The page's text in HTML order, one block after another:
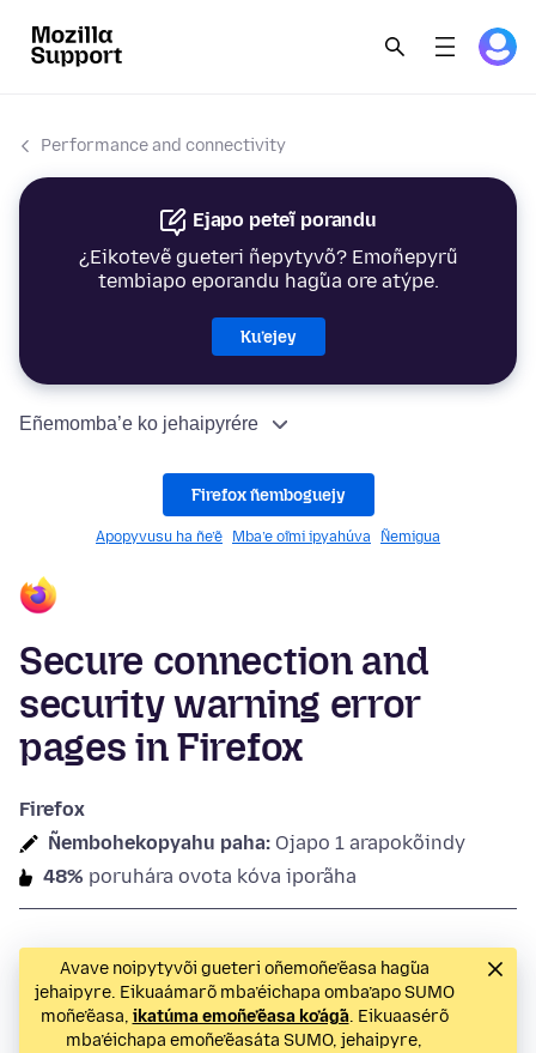
Performance and connectivity
Ejapo peteĩ porandu
¿Eikotevẽ gueteri ñepytyvõ? Emoñepyrũ
tembiapo eporandu hag̃ua ore atýpe.
Ku’ejey
Eñemomba’e ko jehaipyrére
Firefox ñemboguejy
Apopyvusu ha ñe’ẽ Mba’e oĩmi ipyahúva Ñemigua
Secure connection and
security warning error
pages in Firefox
Firefox
Ñembohekopyahu paha: Ojapo 1 arapokõindy
48% poruhára ovota kóva iporãha
Avave noipytyvõi gueteri oñemoñe’ẽasa hag̃ua
jehaipyre. Eikuaámarõ mba’éichapa omba’apo SUMO
moñe’ẽasa, ikatúma emoñe’ẽasa ko’ág̃a. Eikuaasérõ
mba’éichapa emoñe’ẽasáta SUMO, jehaipyre,